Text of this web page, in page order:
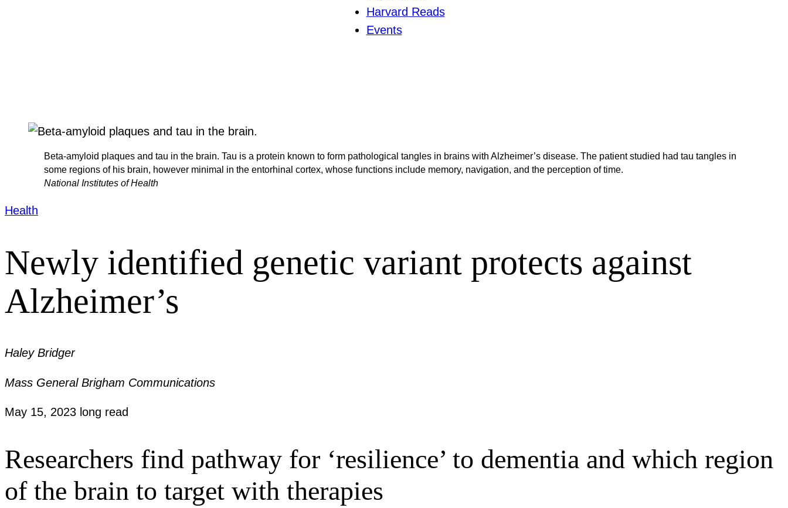
Harvard Reads
Events
Beta-amyloid plaques and tau in the brain. Tau is a protein known to form pathological tangles in brains with Alzheimer’s disease. The patient studied had tau tangles in
some regions of his brain, however minimal in the entorhinal cortex, whose functions include memory, navigation, and the perception of time.
National Institutes of Health
Health
Newly identified genetic variant protects against
Alzheimer’s
Haley Bridger
Mass General Brigham Communications
May 15, 2023 long read
Researchers find pathway for ‘resilience’ to dementia and which region
of the brain to target with therapies